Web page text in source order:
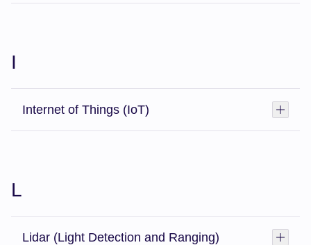
I
Internet of Things (IoT)
L
Lidar (Light Detection and Ranging)